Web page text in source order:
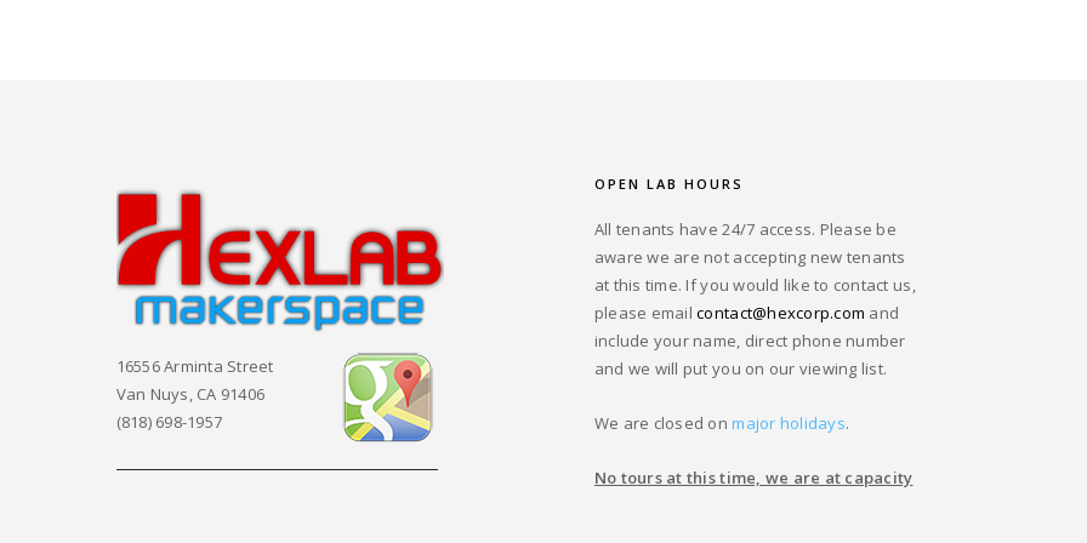
16556 Arminta Street
Van Nuys, CA 91406
(818) 698-1957
OPEN LAB HOURS
All tenants have 24/7 access. Please be
aware we are not accepting new tenants
at this time. If you would like to contact us,
please emailcontact@hexcorp.com and
include your name, direct phone number
and we will put you on our viewing list.
We are closed onmajor holidays.
No tours at this time, we are at capacity